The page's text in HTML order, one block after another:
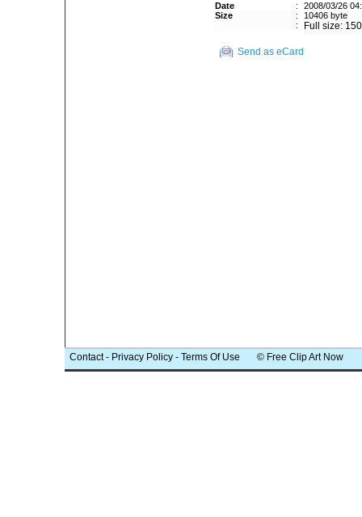
Date :
2008/03/26
Size
:
10406 byte
:
Full size:
Send as eCard
Contact- Privacy Policy - Terms Of Use © Free Clip Art Now